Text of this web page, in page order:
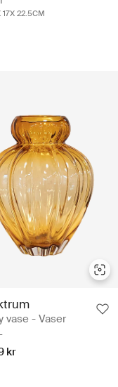
17X 22.5CM
vase - Vaser
kr